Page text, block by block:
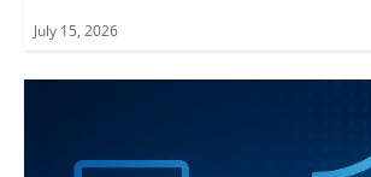
July 15, 2026